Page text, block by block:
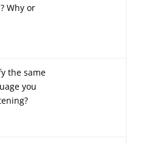
Why or
the same
you